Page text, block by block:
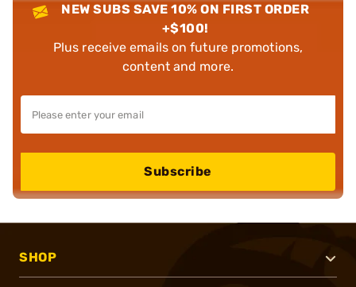
NEW SUBS SAVE 10% ON FIRST ORDER
+$100!
Plus receive emails on future promotions,
content and more.
Subscribe
SHOP